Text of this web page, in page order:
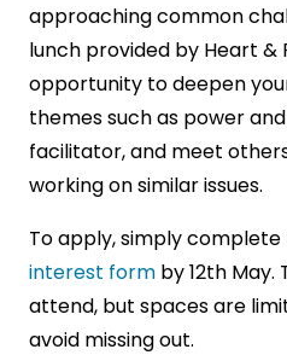
approaching common
lunch provided by Heart &
opportunity to deepen
themes such as power
facilitator, and meet
working on similar issues.
To apply, simply
interest form by 12th
attend, but spaces are
avoid missing out.